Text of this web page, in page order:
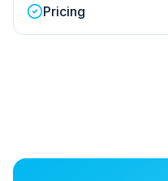
Pricing